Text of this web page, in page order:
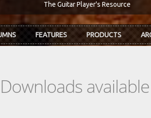
The Guitar Player's Resource
FEATURES PRODUCTS